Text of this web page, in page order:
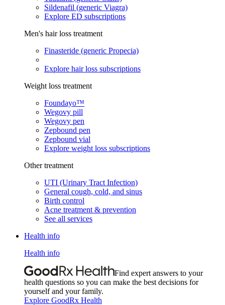
Sildenafil (generic Viagra)
Explore ED subscriptions
Men's hair loss treatment
Finasteride (generic Propecia)
Explore hair loss subscriptions
Weight loss treatment
Foundayo™
Wegovy pill
Wegovy pen
Zepbound pen
Zepbound vial
Explore weight loss subscriptions
Other treatment
UTI (Urinary Tract Infection)
General cough, cold, and sinus
Birth control
Acne treatment & prevention
See all services
Health info
Health info
Find expert answers to your
health questions so you can make the best decisions for
yourself and your family.
Explore GoodRx Health